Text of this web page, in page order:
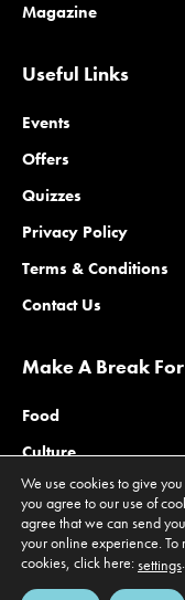
Magazine
Useful Links
Events
Offers
Quizzes
Privacy Policy
Terms & Conditions
Contact Us
Make A Break
Food
Culture
Family
Outdoors
Offers
We use cookies to give
you agree to our use of
agree that we can send
your online experience.
cookies, click here:settings.